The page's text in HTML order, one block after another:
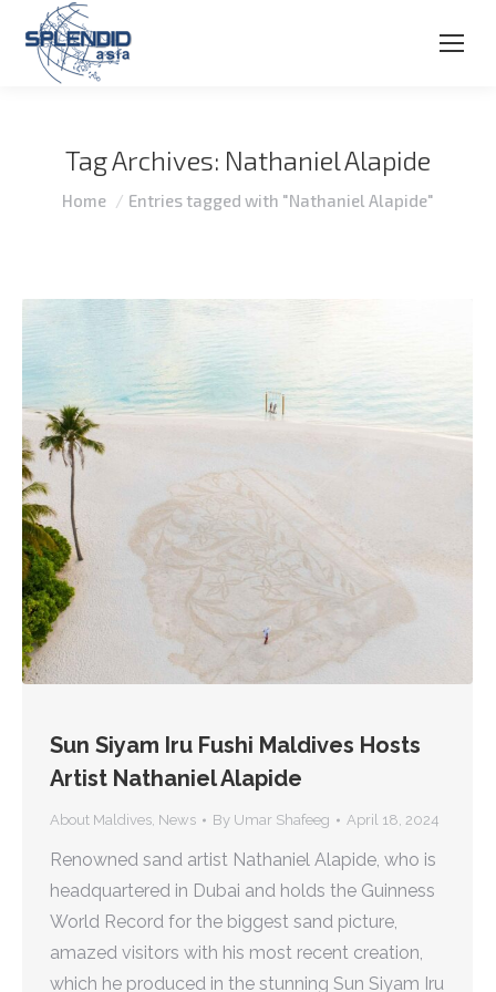
Tag Archives: Nathaniel Alapide
You are here:
Home Entries tagged with "Nathaniel Alapide"
Sun Siyam Iru Fushi Maldives Hosts
Artist Nathaniel Alapide
About Maldives, News By Umar Shafeeg April 18, 2024
Renowned sand artist Nathaniel Alapide, who is
headquartered in Dubai and holds the Guinness
World Record for the biggest sand picture,
amazed visitors with his most recent creation,
which he produced in the stunning Sun Siyam Iru